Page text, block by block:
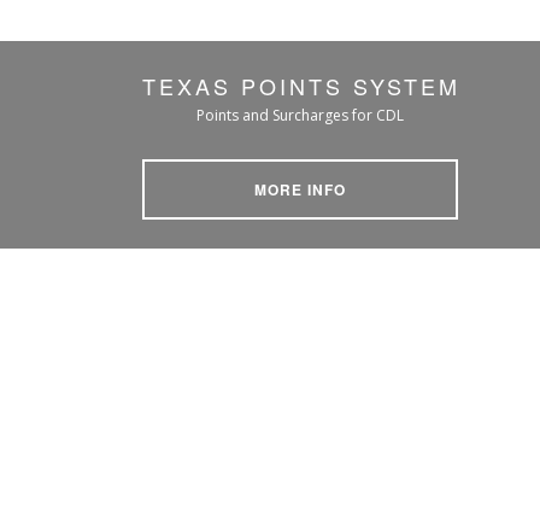
TEXAS POINTS SYSTEM
Points and Surcharges for CDL
MORE INFO